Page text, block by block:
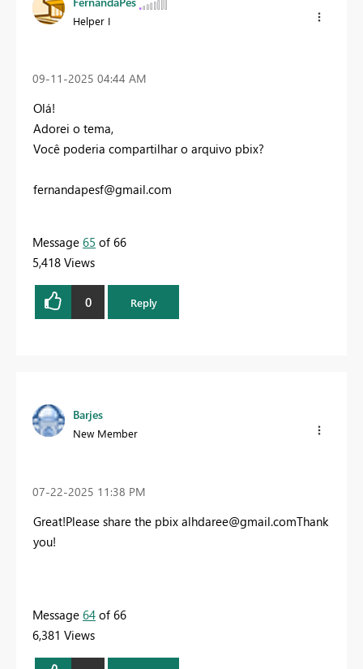
Helper I
‎09-11-2025 04:44 AM
Olá!
Adorei o tema,
Você poderia compartilhar o arquivo pbix?
fernandapesf@gmail.com
Message 65 of 66
5,418 Views
0 Reply
Barjes
New Member
‎07-22-2025 11:38 PM
Great!Please share the pbix alhdaree@gmail.comThank
you!
Message 64 of 66
6,381 Views